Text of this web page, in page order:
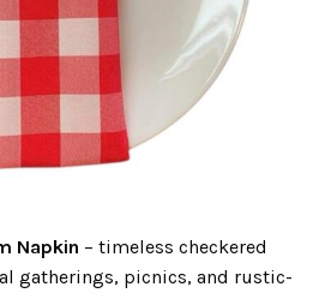
Napkin – timeless checkered
gatherings, picnics, and rustic-